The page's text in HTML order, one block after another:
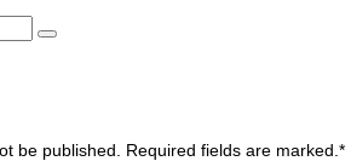
be published. Required fields are marked. *